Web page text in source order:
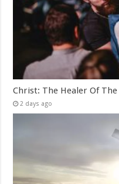
Christ: The Healer Of The
2 days ago